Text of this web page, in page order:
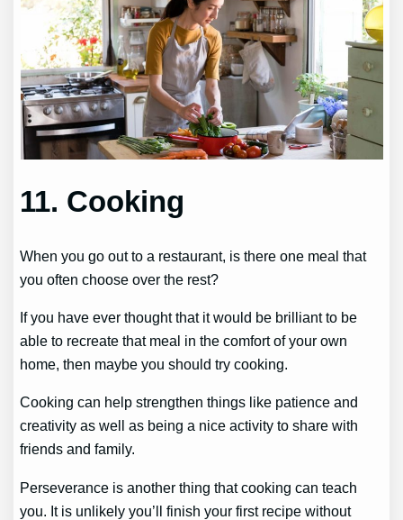
11. Cooking
When you go out to a restaurant, is there one meal that
you often choose over the rest?
If you have ever thought that it would be brilliant to be
able to recreate that meal in the comfort of your own
home, then maybe you should try cooking.
Cooking can help strengthen things like patience and
creativity as well as being a nice activity to share with
friends and family.
Perseverance is another thing that cooking can teach
you. It is unlikely you’ll finish your first recipe without